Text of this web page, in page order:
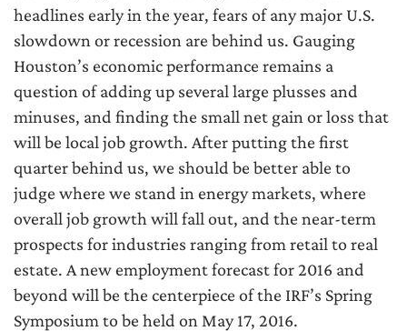
headlines early in the year, fears of any major U.S.
slowdown or recession are behind us. Gauging
Houston’s economic performance remains a
question of adding up several large plusses and
minuses, and finding the small net gain or loss that
will be local job growth. After putting the first
quarter behind us, we should be better able to
judge where we stand in energy markets, where
overall job growth will fall out, and the near-term
prospects for industries ranging from retail to real
estate. A new employment forecast for 2016 and
beyond will be the centerpiece of the IRF’s Spring
Symposium to be held on May 17, 2016.